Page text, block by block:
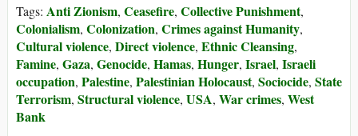
Tags: Anti Zionism, Ceasefire, Collective Punishment,
Colonialism, Colonization, Crimes against Humanity,
Cultural violence, Direct violence, Ethnic Cleansing,
Famine, Gaza, Genocide, Hamas, Hunger, Israel, Israeli
occupation, Palestine, Palestinian Holocaust, Sociocide, State
Terrorism, Structural violence, USA, War crimes, West
Bank